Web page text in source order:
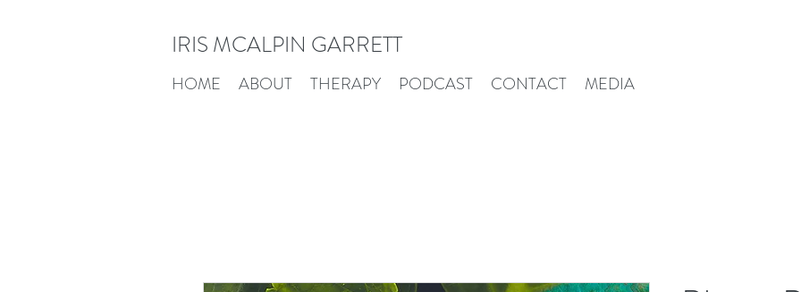
IRIS MCALPIN GARRETT
HOME ABOUT THERAPY PODCAST CONTACT MEDIA